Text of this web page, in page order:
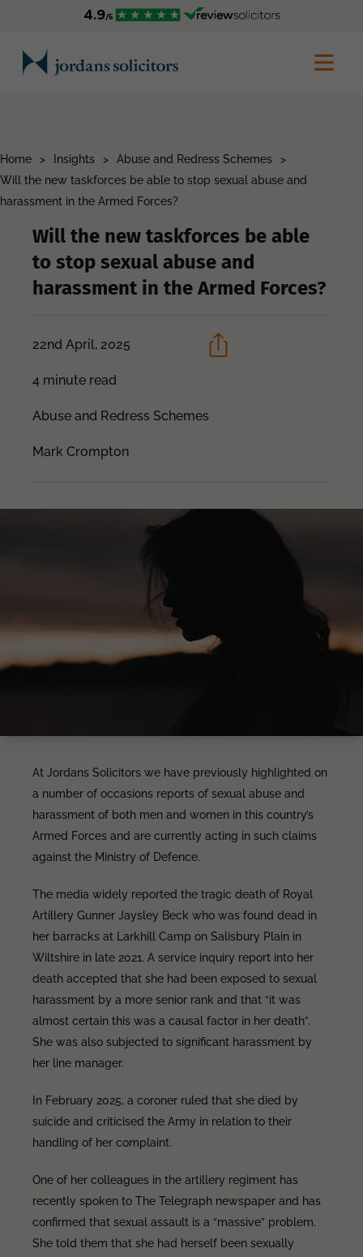
Home > Insights > Abuse and Redress Schemes
>
Will the new taskforces be able to stop sexual abuse and
harassment in the Armed Forces?
Will the new taskforces be able
to stop sexual abuse and
harassment in the Armed Forces?
22nd April, 2025
4 minute read
Abuse and Redress Schemes
Mark Crompton
At Jordans Solicitors we have previously highlighted on
a number of occasions reports of sexual abuse and
harassment of both men and women in this country’s
Armed Forces and are currently acting in such claims
against the Ministry of Defence.
The media widely reported the tragic death of Royal
Artillery Gunner Jaysley Beck who was found dead in
her barracks at Larkhill Camp on Salisbury Plain in
Wiltshire in late 2021. A service inquiry report into her
death accepted that she had been exposed to sexual
harassment by a more senior rank and that “it was
almost certain this was a causal factor in her death”.
She was also subjected to significant harassment by
her line manager.
In February 2025, a coroner ruled that she died by
suicide and criticised the Army in relation to their
handling of her complaint.
One of her colleagues in the artillery regiment has
recently spoken to The Telegraph newspaper and has
confirmed that sexual assault is a “massive” problem.
She told them that she had herself been sexually